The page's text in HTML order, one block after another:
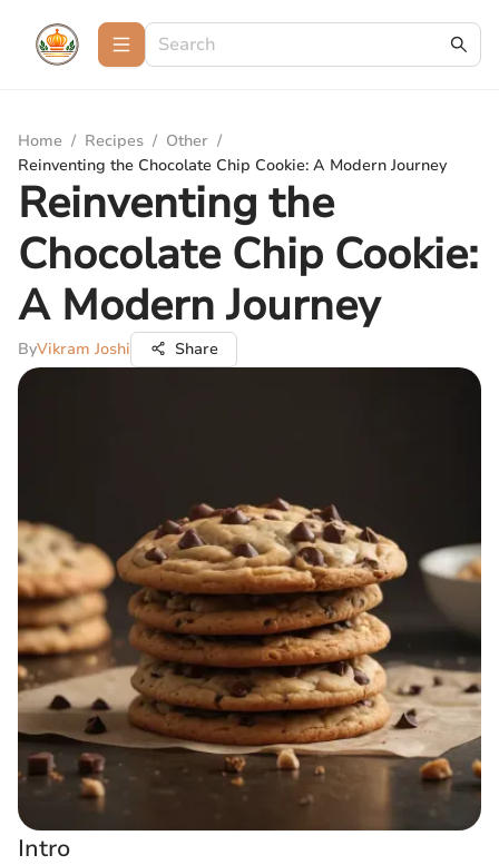
Home / Recipes / Other /
Reinventing the Chocolate Chip Cookie: A Modern Journey
Reinventing the
Chocolate Chip Cookie:
A Modern Journey
ByVikram Joshi Share
Intro